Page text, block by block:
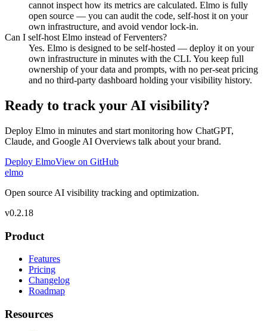
cannot inspect how its metrics are calculated. Elmo is fully
open source — you can audit the code, self-host it on your
own infrastructure, and avoid vendor lock-in.
Can I self-host Elmo instead of Ferventers?
Yes. Elmo is designed to be self-hosted — deploy it on your
own infrastructure in minutes with the CLI. You keep full
ownership of your data and prompts, with no per-seat pricing
and no third-party dashboard holding your visibility history.
Ready to track your AI visibility?
Deploy Elmo in minutes and start monitoring how ChatGPT,
Claude, and Google AI Overviews talk about your brand.
Deploy ElmoView on GitHub
elmo
Open source AI visibility tracking and optimization.
v0.2.18
Product
Features
Pricing
Changelog
Roadmap
Resources